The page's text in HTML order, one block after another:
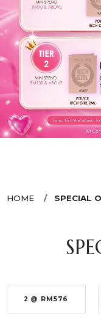
HOME SPECIAL
2 @ RM576